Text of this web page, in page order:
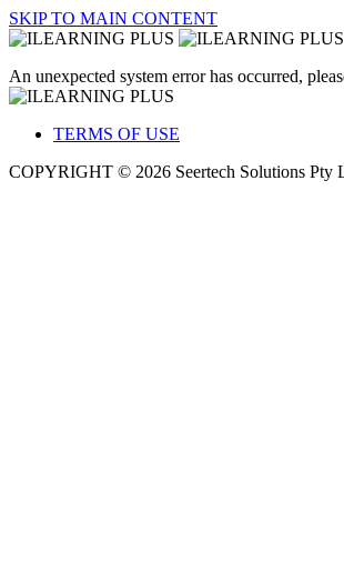
SKIP TO MAIN CONTENT
An unexpected system error has occurred,
TERMS OF USE
COPYRIGHT © 2026 Seertech Solutions Pty